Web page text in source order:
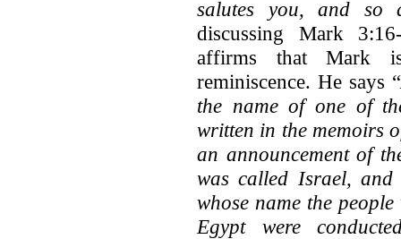
salutes you, and so
discussing Mark
affirms that Mark
reminiscence. He says “
the name of one of
written in the memoirs
an announcement of
was called Israel, and
whose name the
Egypt were